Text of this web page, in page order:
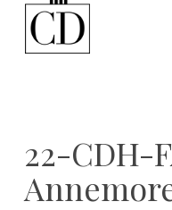
22-CDH-